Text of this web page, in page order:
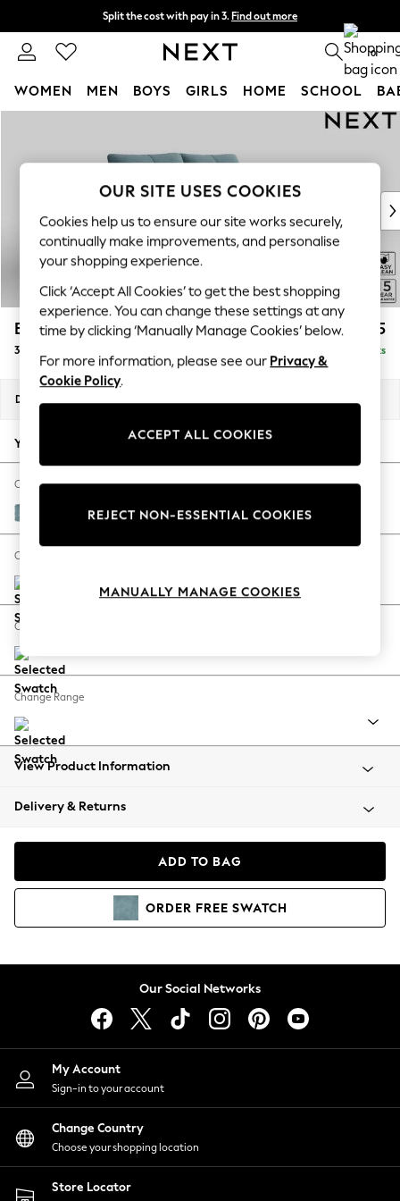
Split the cost with pay in 3. Find out more
Next day delivery - order by 11pm. T&Cs apply 0
WOMEN MEN BOYS GIRLS HOME SCHOOL
New In & Trending
New: This Week
Top Picks
Trending On Social
Polka Dots
Summer Textures
Blues & Chambrays
Summer Whites
Chocolate Brown
Linen Collection
New Season Workwear
Autumn Must Haves
The Occasion Shop
Hardware Detailing
Escape into Summer: As Advertised
Spring Dressing
Coastal Prints
Balloon Trousers
Summer Footwear
All Clothing
Beachwear
Coats & Jackets
Hoodies & Sweatshirts
Lingerie
Nightwear
Shirts & Blouses
Shorts
Skirts
Suits & Tailoring
Sportswear
Swimwear
Brooke Deep Sit £1,625
3 Seater Small Sofa Delivered in 9 Weeks
Dimensions:
Your chosen options:
Change Fabric And Colour
Fine Chenille Easy Clean Mid Blue
Change Size And Shape
Change Feet
Change Range
View Product Information
Delivery & Returns
ADD TO BAG
ORDER FREE SWATCH
Our Social Networks
My Account
Sign-in to your account
Change Country
Choose your shopping location
Store Locator
OUR SITE USES COOKIES
Cookies help us to ensure our site works securely,
continually make improvements, and personalise
your shopping experience.
Click ‘Accept All Cookies’ to get the best shopping
experience. You can change these settings at any
time by clicking ‘Manually Manage Cookies’ below.
For more information, please see our Privacy &
Cookie Policy.
ACCEPT ALL COOKIES
REJECT NON-ESSENTIAL COOKIES
MANUALLY MANAGE COOKIES